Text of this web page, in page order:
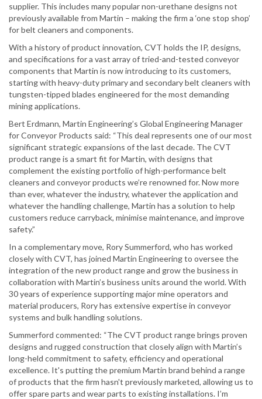
supplier. This includes many popular non-urethane designs not
previously available from Martin – making the firm a ‘one stop shop’
for belt cleaners and components.
With a history of product innovation, CVT holds the IP, designs,
and specifications for a vast array of tried-and-tested conveyor
components that Martin is now introducing to its customers,
starting with heavy-duty primary and secondary belt cleaners with
tungsten-tipped blades engineered for the most demanding
mining applications.
Bert Erdmann, Martin Engineering’s Global Engineering Manager
for Conveyor Products said: “This deal represents one of our most
significant strategic expansions of the last decade. The CVT
product range is a smart fit for Martin, with designs that
complement the existing portfolio of high-performance belt
cleaners and conveyor products we’re renowned for. Now more
than ever, whatever the industry, whatever the application and
whatever the handling challenge, Martin has a solution to help
customers reduce carryback, minimise maintenance, and improve
safety.”
In a complementary move, Rory Summerford, who has worked
closely with CVT, has joined Martin Engineering to oversee the
integration of the new product range and grow the business in
collaboration with Martin’s business units around the world. With
30 years of experience supporting major mine operators and
material producers, Rory has extensive expertise in conveyor
systems and bulk handling solutions.
Summerford commented: “The CVT product range brings proven
designs and rugged construction that closely align with Martin’s
long-held commitment to safety, efficiency and operational
excellence. It's putting the premium Martin brand behind a range
of products that the firm hasn't previously marketed, allowing us to
offer spare parts and wear parts to existing installations. I’m